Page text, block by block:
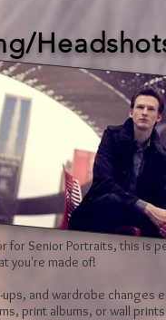
for Senior Portraits, this is
you're made of!
and wardrobe changes
print albums, or wall